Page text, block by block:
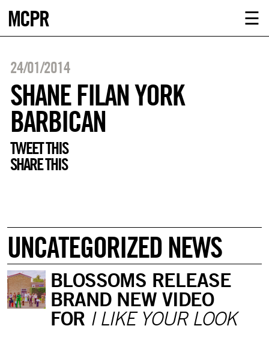
ABOUT
MCPR ☰
24/01/2014
SHANE FILAN YORK
BARBICAN
TWEET THIS
SHARE THIS
UNCATEGORIZED NEWS
BLOSSOMS RELEASE
BRAND NEW VIDEO
FOR I LIKE YOUR LOOK